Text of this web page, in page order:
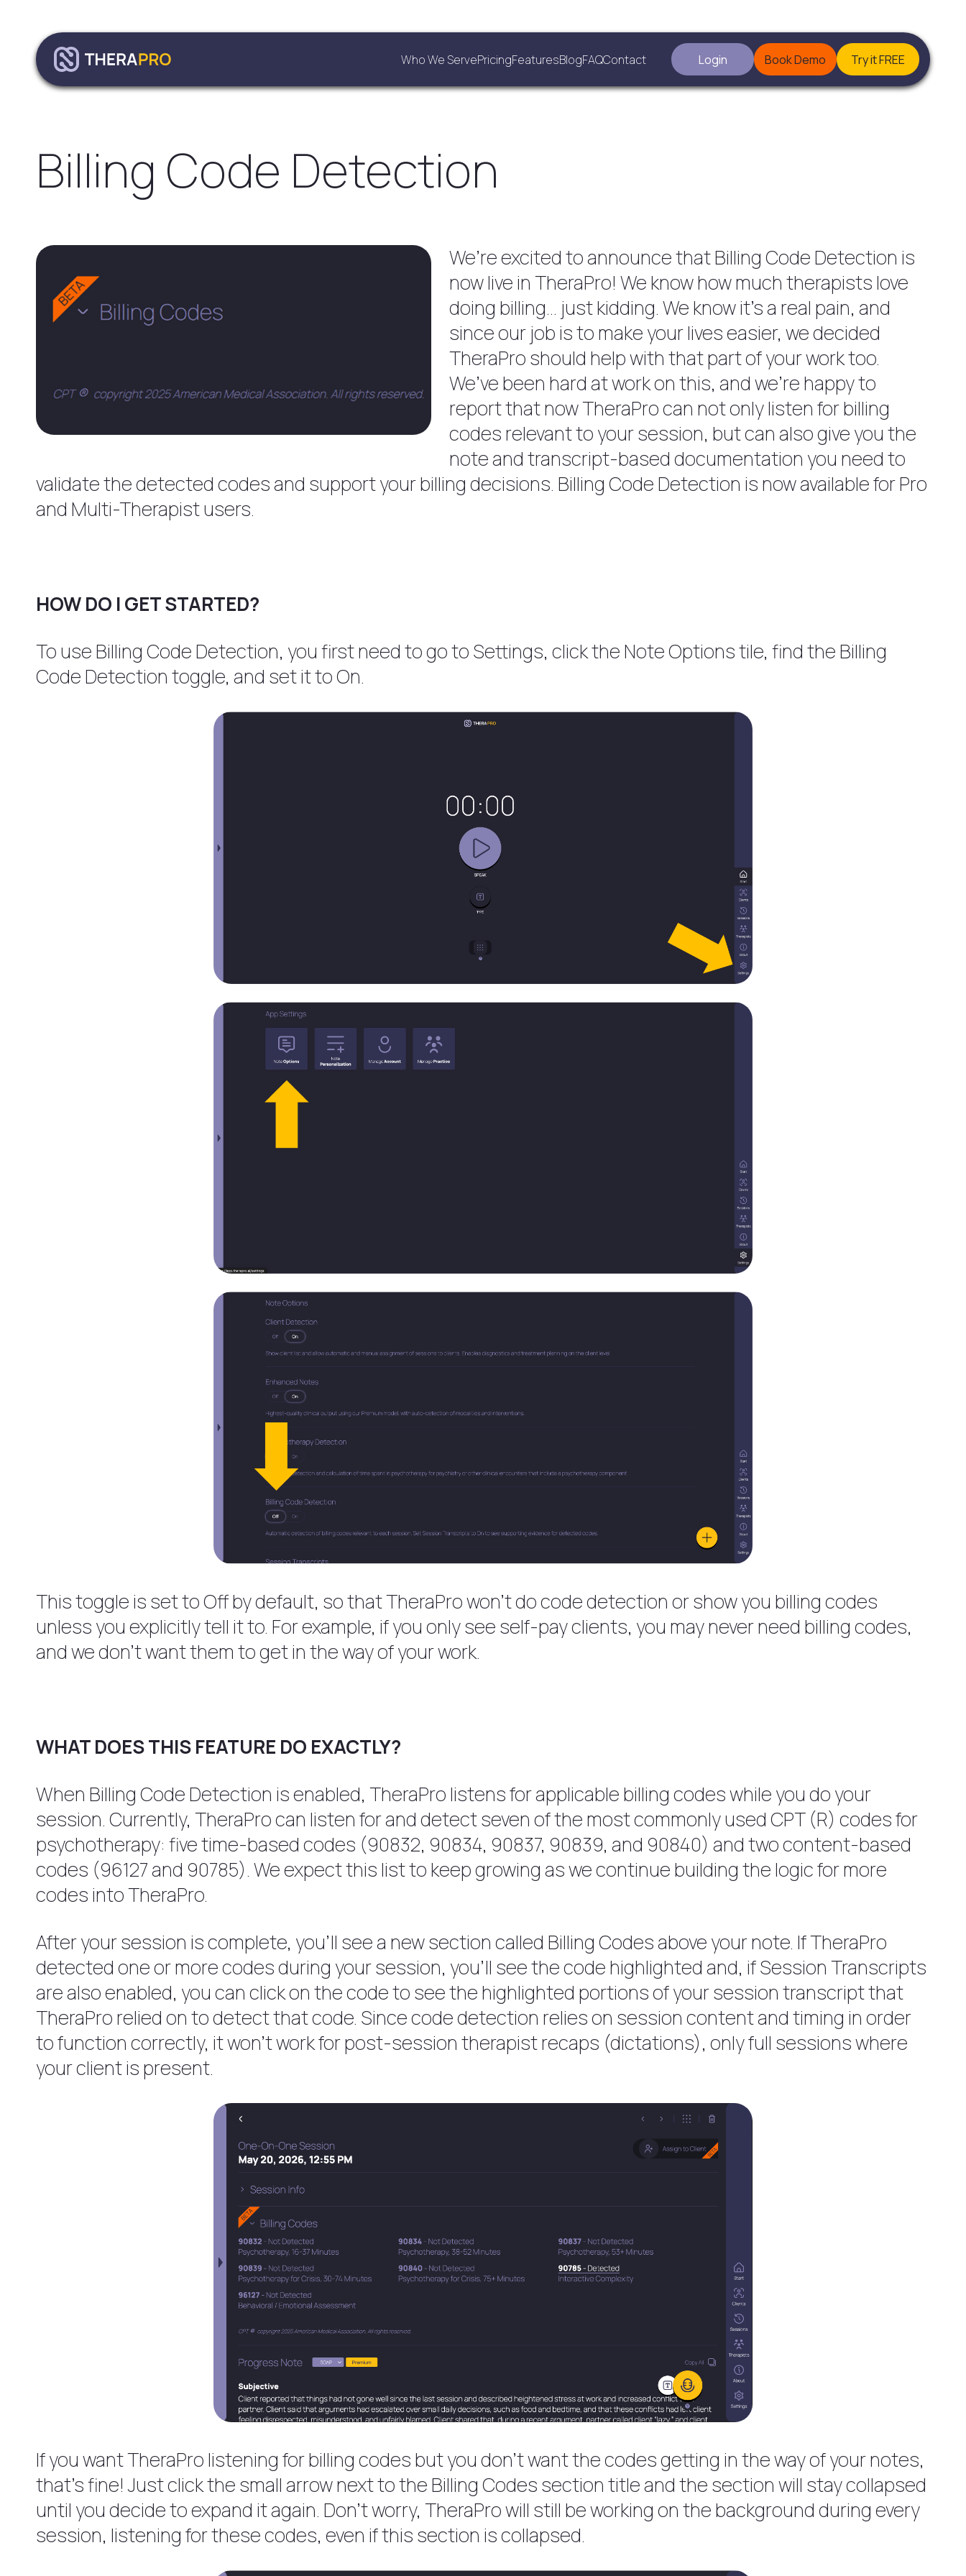
Who We ServePricingFeaturesBlogFAQContact Login Book Demo Try it FREE
Billing Code Detection
We’re excited to announce that Billing Code Detection is
now live in TheraPro! We know how much therapists love
doing billing… just kidding. We know it’s a real pain, and
since our job is to make your lives easier, we decided
TheraPro should help with that part of your work too.
We’ve been hard at work on this, and we’re happy to
report that now TheraPro can not only listen for billing
codes relevant to your session, but can also give you the
note and transcript-based documentation you need to
validate the detected codes and support your billing decisions. Billing Code Detection is now available for Pro
and Multi-Therapist users.
HOW DO I GET STARTED?
To use Billing Code Detection, you first need to go to Settings, click the Note Options tile, find the Billing
Code Detection toggle, and set it to On.
This toggle is set to Off by default, so that TheraPro won’t do code detection or show you billing codes
unless you explicitly tell it to. For example, if you only see self-pay clients, you may never need billing codes,
and we don’t want them to get in the way of your work.
WHAT DOES THIS FEATURE DO EXACTLY?
When Billing Code Detection is enabled, TheraPro listens for applicable billing codes while you do your
session. Currently, TheraPro can listen for and detect seven of the most commonly used CPT (R) codes for
psychotherapy: five time-based codes (90832, 90834, 90837, 90839, and 90840) and two content-based
codes (96127 and 90785). We expect this list to keep growing as we continue building the logic for more
codes into TheraPro.
After your session is complete, you’ll see a new section called Billing Codes above your note. If TheraPro
detected one or more codes during your session, you’ll see the code highlighted and, if Session Transcripts
are also enabled, you can click on the code to see the highlighted portions of your session transcript that
TheraPro relied on to detect that code. Since code detection relies on session content and timing in order
to function correctly, it won’t work for post-session therapist recaps (dictations), only full sessions where
your client is present.
If you want TheraPro listening for billing codes but you don’t want the codes getting in the way of your notes,
that’s fine! Just click the small arrow next to the Billing Codes section title and the section will stay collapsed
until you decide to expand it again. Don’t worry, TheraPro will still be working on the background during every
session, listening for these codes, even if this section is collapsed.